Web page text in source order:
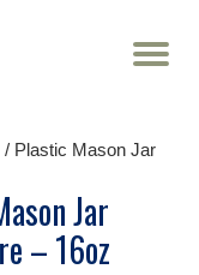
/ Plastic Mason Jar
Jar
– 16oz